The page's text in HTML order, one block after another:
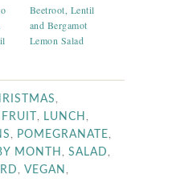
Beetroot, Lentil
and Bergamot
Lemon Salad
FRUIT LUNCH
POMEGRANATE
MONTH ,SALAD
,VEGAN